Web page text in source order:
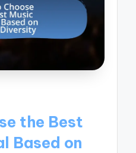
the Best
Based on